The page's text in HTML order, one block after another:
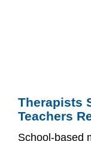
Therapists
Teachers
School-based